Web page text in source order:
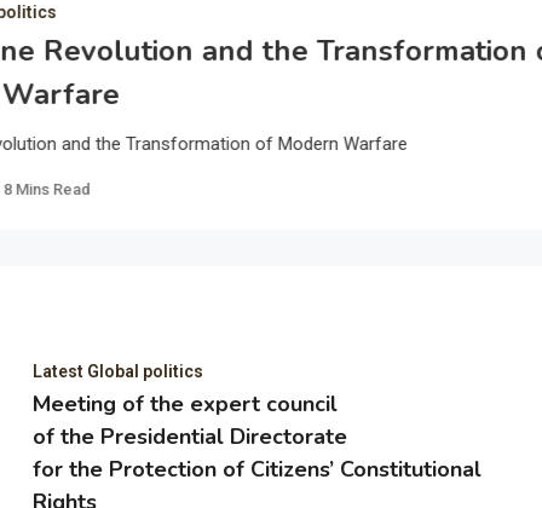
Revolution and the Transformation
and the Transformation of Modern Warfare
8 Mins Read
Latest Global politics
Meeting of the expert council
of the Presidential Directorate
for the Protection of Citizens’ Constitutional
Rights